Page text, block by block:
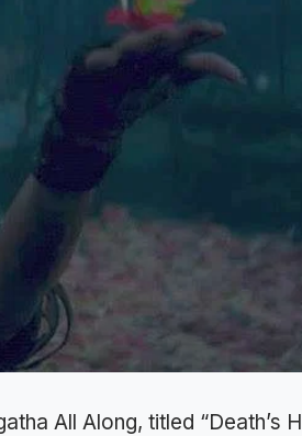
All Along, titled “Death’s